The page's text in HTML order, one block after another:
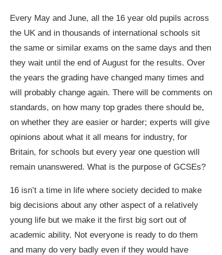
Every May and June, all the 16 year old pupils across
the UK and in thousands of international schools sit
the same or similar exams on the same days and then
they wait until the end of August for the results. Over
the years the grading have changed many times and
will probably change again. There will be comments on
standards, on how many top grades there should be,
on whether they are easier or harder; experts will give
opinions about what it all means for industry, for
Britain, for schools but every year one question will
remain unanswered. What is the purpose of GCSEs?
16 isn’t a time in life where society decided to make
big decisions about any other aspect of a relatively
young life but we make it the first big sort out of
academic ability. Not everyone is ready to do them
and many do very badly even if they would have